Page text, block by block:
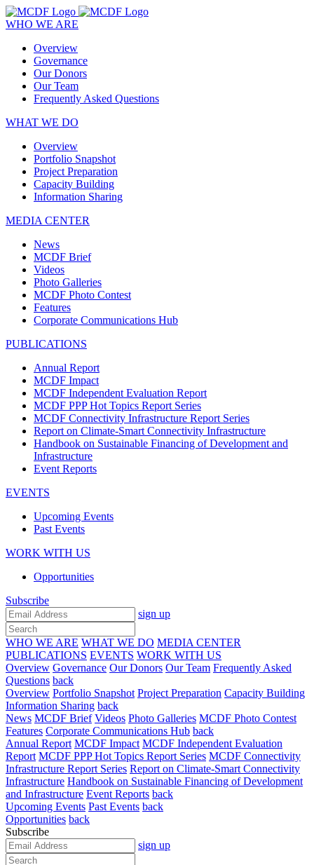
WHO WE ARE
Overview
Governance
Our Donors
Our Team
Frequently Asked Questions
WHAT WE DO
Overview
Portfolio Snapshot
Project Preparation
Capacity Building
Information Sharing
MEDIA CENTER
News
MCDF Brief
Videos
Photo Galleries
MCDF Photo Contest
Features
Corporate Communications Hub
PUBLICATIONS
Annual Report
MCDF Impact
MCDF Independent Evaluation Report
MCDF PPP Hot Topics Report Series
MCDF Connectivity Infrastructure Report Series
Report on Climate-Smart Connectivity Infrastructure
Handbook on Sustainable Financing of Development and
Infrastructure
Event Reports
EVENTS
Upcoming Events
Past Events
WORK WITH US
Opportunities
Subscribe
sign up
WHO WE ARE WHAT WE DO MEDIA CENTER
PUBLICATIONS EVENTS WORK WITH US
Overview Governance Our Donors Our Team Frequently Asked
Questions back
Overview Portfolio Snapshot Project Preparation Capacity Building
Information Sharing back
News MCDF Brief Videos Photo Galleries MCDF Photo Contest
Features Corporate Communications Hub back
Annual Report MCDF Impact MCDF Independent Evaluation
Report MCDF PPP Hot Topics Report Series MCDF Connectivity
Infrastructure Report Series Report on Climate-Smart Connectivity
Infrastructure Handbook on Sustainable Financing of Development
and Infrastructure Event Reports back
Upcoming Events Past Events back
Opportunities back
Subscribe
sign up